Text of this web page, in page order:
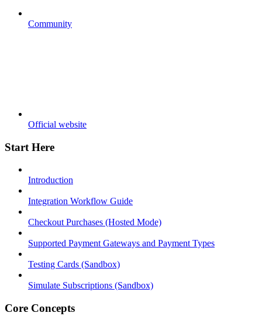
Community
Official website
Start Here
Introduction
Integration Workflow Guide
Checkout Purchases (Hosted Mode)
Supported Payment Gateways and Payment Types
Testing Cards (Sandbox)
Simulate Subscriptions (Sandbox)
Core Concepts